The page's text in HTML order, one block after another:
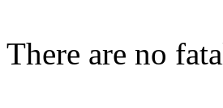
There are no